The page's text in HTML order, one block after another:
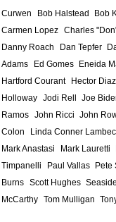
Curwen
Bob Halstead Bob
Carmen Lopez Charles
Danny Roach
Dan Tepfer
Adams
Ed Gomes Eneida
Hartford Courant
Hector Diaz
Holloway Jodi Rell Joe
Ramos John Ricci John
Colon
Linda Conner
Mark Anastasi
Mark Lauretti
Timpanelli
Paul Vallas Pete
Burns Scott Hughes
McCarthy Tom Mulligan